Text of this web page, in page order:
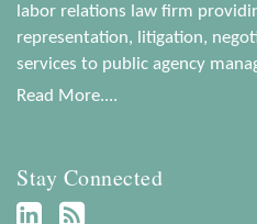
labor relations law firm
representation, litigation,
services to public agency
Read More....
Stay Connected